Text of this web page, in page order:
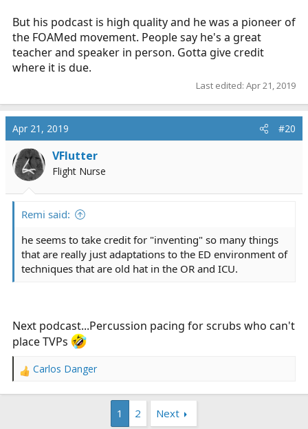
But his podcast is high quality and he was a pioneer of
the FOAMed movement. People say he's a great
teacher and speaker in person. Gotta give credit
where it is due.
Last edited: Apr 21, 2019
Apr 21, 2019 #20
VFlutter
Flight Nurse
Remi said:
he seems to take credit for "inventing" so many things
that are really just adaptations to the ED environment of
techniques that are old hat in the OR and ICU.
Next podcast...Percussion pacing for scrubs who can't
place TVPs
R
Carlos Danger
1 2 Next